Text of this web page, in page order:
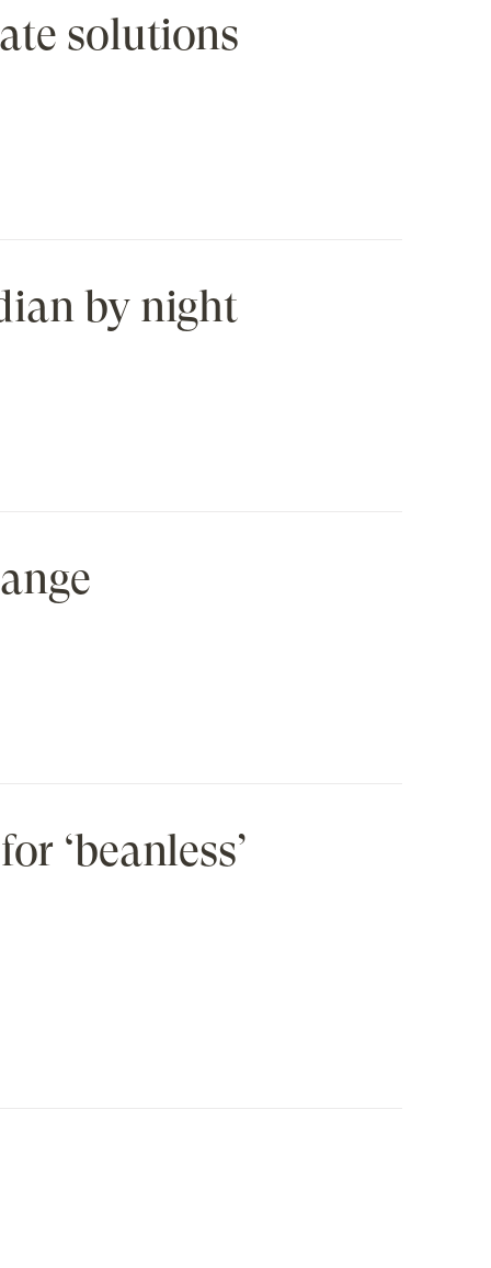
solutions
by night
‘beanless’